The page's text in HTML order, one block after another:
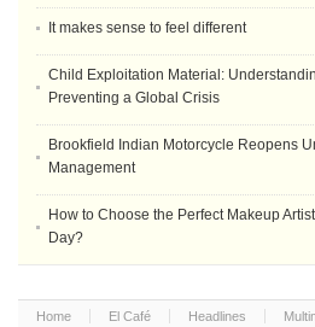
It makes sense to feel different
Child Exploitation Material:
Preventing a Global Crisis
Brookfield Indian Motorcycle Reopens
Management
How to Choose the Perfect Makeup
Day?
Home El Café Headlines